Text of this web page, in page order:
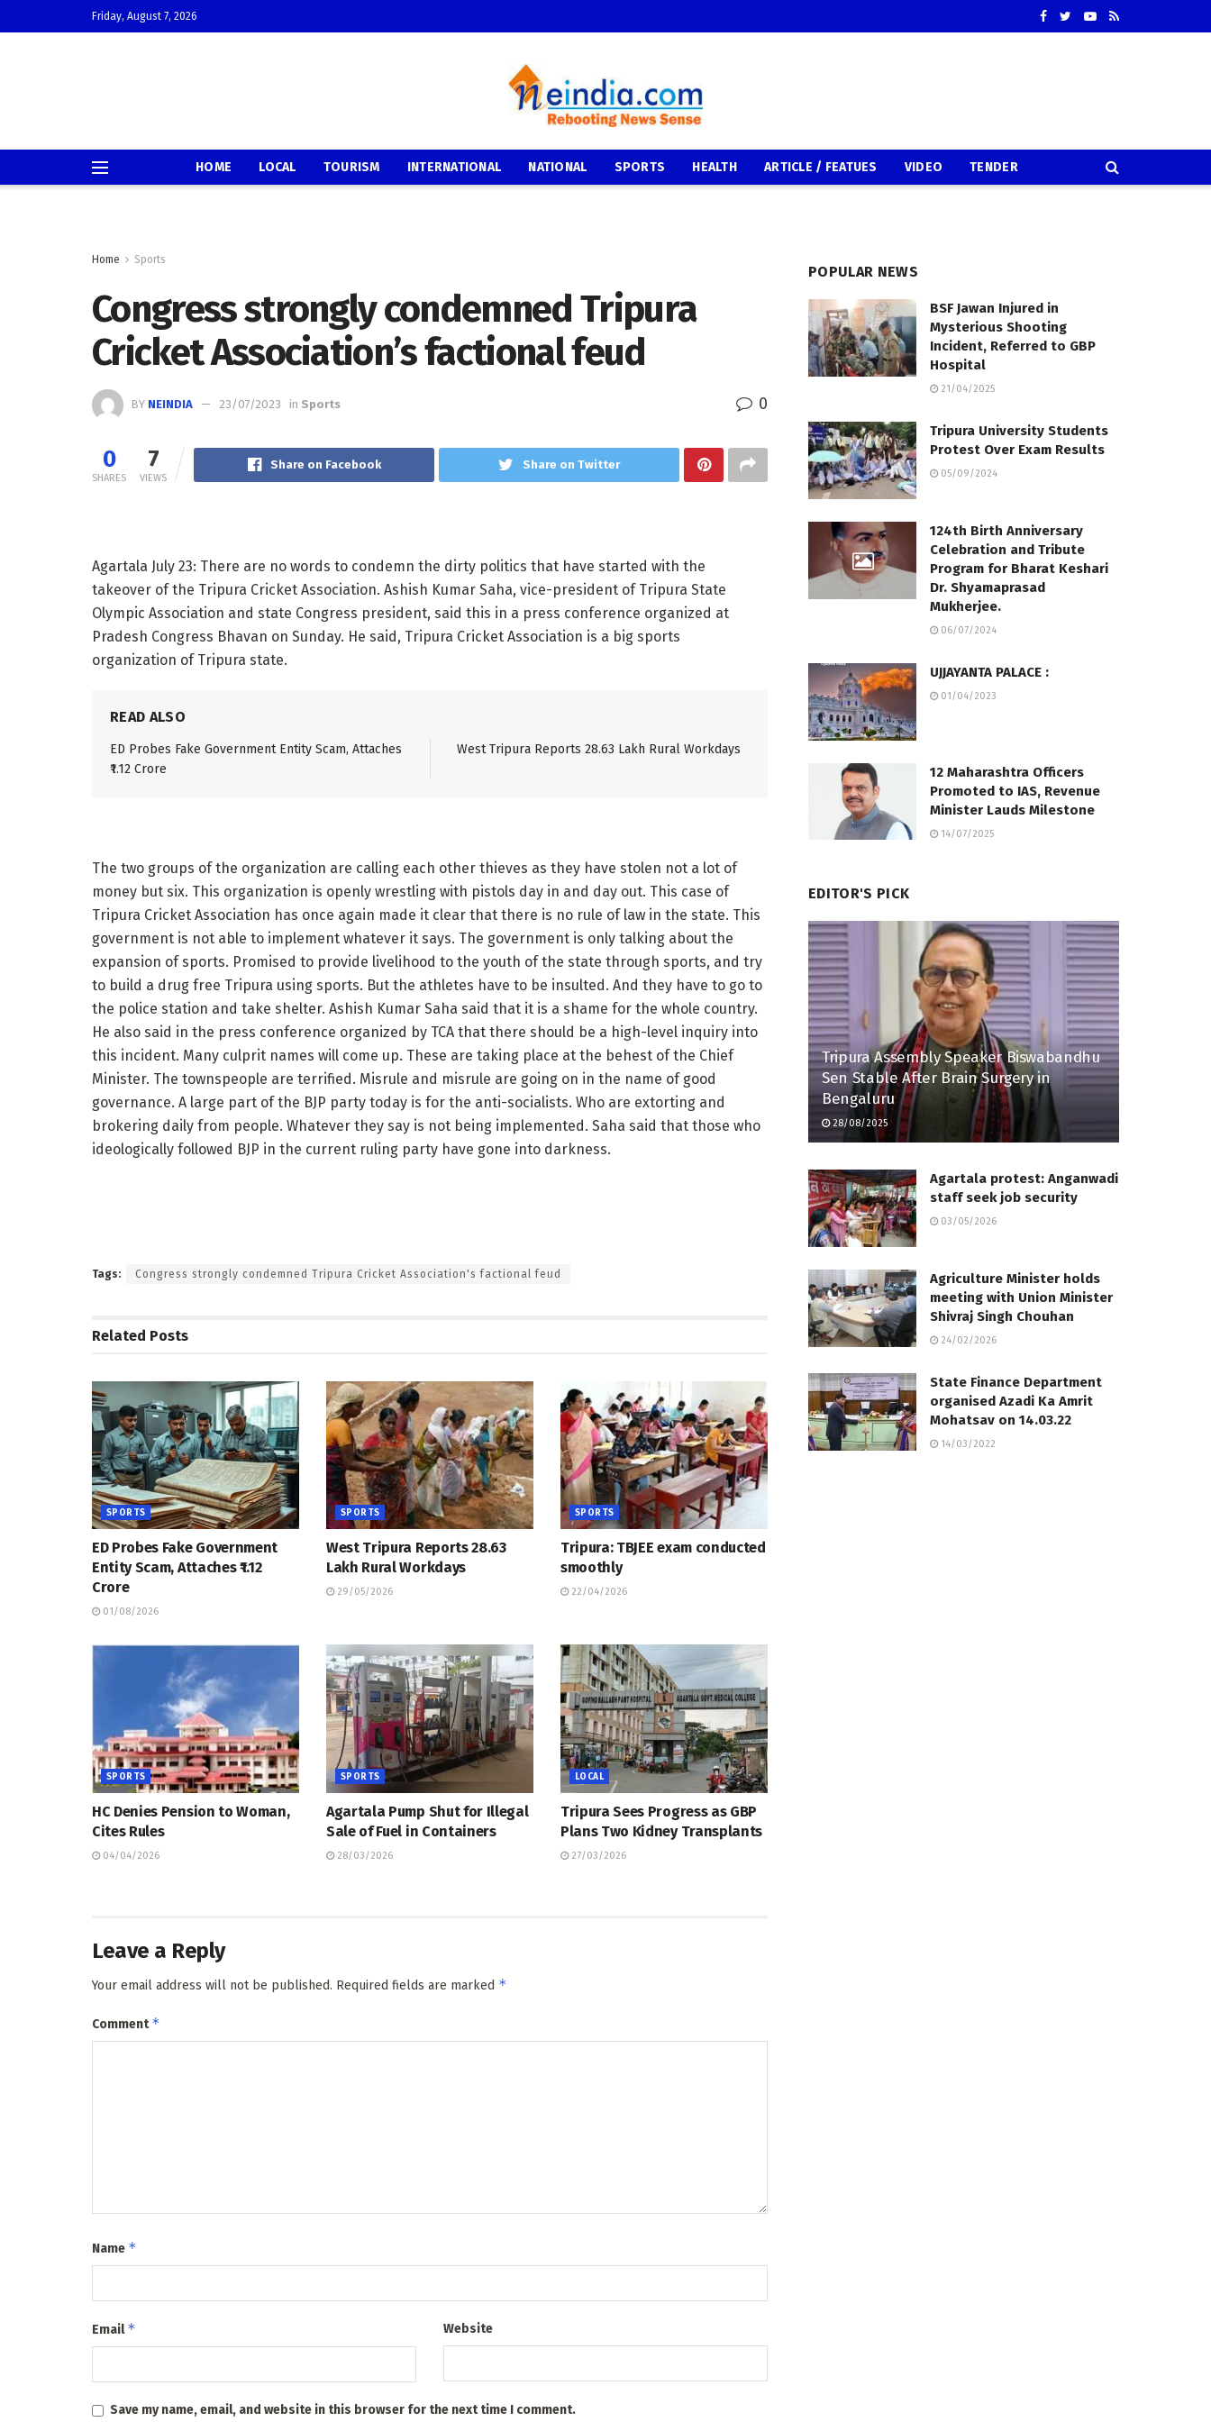
Friday, August 7, 2026
HOME LOCAL TOURISM INTERNATIONAL NATIONAL SPORTS HEALTH ARTICLE / FEATUES VIDEO TENDER
Home Sports
Congress strongly condemned Tripura
Cricket Association’s factional feud
BY NEINDIA 23/07/2023 in Sports 0
0
SHARES
7
VIEWS
Share on Facebook Share on Twitter
Agartala July 23: There are no words to condemn the dirty politics that have started with the
takeover of the Tripura Cricket Association. Ashish Kumar Saha, vice-president of Tripura State
Olympic Association and state Congress president, said this in a press conference organized at
Pradesh Congress Bhavan on Sunday. He said, Tripura Cricket Association is a big sports
organization of Tripura state.
READ ALSO
ED Probes Fake Government Entity Scam, Attaches
₹1.12 Crore
West Tripura Reports 28.63 Lakh Rural Workdays
The two groups of the organization are calling each other thieves as they have stolen not a lot of
money but six. This organization is openly wrestling with pistols day in and day out. This case of
Tripura Cricket Association has once again made it clear that there is no rule of law in the state. This
government is not able to implement whatever it says. The government is only talking about the
expansion of sports. Promised to provide livelihood to the youth of the state through sports, and try
to build a drug free Tripura using sports. But the athletes have to be insulted. And they have to go to
the police station and take shelter. Ashish Kumar Saha said that it is a shame for the whole country.
He also said in the press conference organized by TCA that there should be a high-level inquiry into
this incident. Many culprit names will come up. These are taking place at the behest of the Chief
Minister. The townspeople are terrified. Misrule and misrule are going on in the name of good
governance. A large part of the BJP party today is for the anti-socialists. Who are extorting and
brokering daily from people. Whatever they say is not being implemented. Saha said that those who
ideologically followed BJP in the current ruling party have gone into darkness.
Tags: Congress strongly condemned Tripura Cricket Association's factional feud
Related Posts
SPORTS
ED Probes Fake Government
Entity Scam, Attaches ₹1.12
Crore
01/08/2026
SPORTS
West Tripura Reports 28.63
Lakh Rural Workdays
29/05/2026
SPORTS
Tripura: TBJEE exam conducted
smoothly
22/04/2026
SPORTS
HC Denies Pension to Woman,
Cites Rules
04/04/2026
SPORTS
Agartala Pump Shut for Illegal
Sale of Fuel in Containers
28/03/2026
LOCAL
Tripura Sees Progress as GBP
Plans Two Kidney Transplants
27/03/2026
Leave a Reply
Your email address will not be published. Required fields are marked *
Comment*
Name *
Email* Website
Save my name, email, and website in this browser for the next time I comment.
POPULAR NEWS
BSF Jawan Injured in
Mysterious Shooting
Incident, Referred to GBP
Hospital
21/04/2025
Tripura University Students
Protest Over Exam Results
05/09/2024
124th Birth Anniversary
Celebration and Tribute
Program for Bharat Keshari
Dr. Shyamaprasad
Mukherjee.
06/07/2024
UJJAYANTA PALACE :
01/04/2023
12 Maharashtra Officers
Promoted to IAS, Revenue
Minister Lauds Milestone
14/07/2025
EDITOR'S PICK
Tripura Assembly Speaker Biswabandhu
Sen Stable After Brain Surgery in
Bengaluru
28/08/2025
Agartala protest: Anganwadi
staff seek job security
03/05/2026
Agriculture Minister holds
meeting with Union Minister
Shivraj Singh Chouhan
24/02/2026
State Finance Department
organised Azadi Ka Amrit
Mohatsav on 14.03.22
14/03/2022